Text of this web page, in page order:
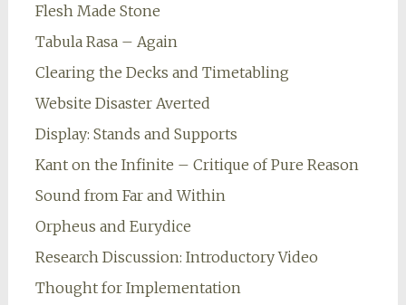
Flesh Made Stone
Tabula Rasa – Again
Clearing the Decks and Timetabling
Website Disaster Averted
Display: Stands and Supports
Kant on the Infinite – Critique of Pure Reason
Sound from Far and Within
Orpheus and Eurydice
Research Discussion: Introductory Video
Thought for Implementation